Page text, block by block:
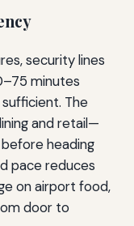
security lines
minutes
The
and retail—
heading
pace reduces
on airport food,
door to